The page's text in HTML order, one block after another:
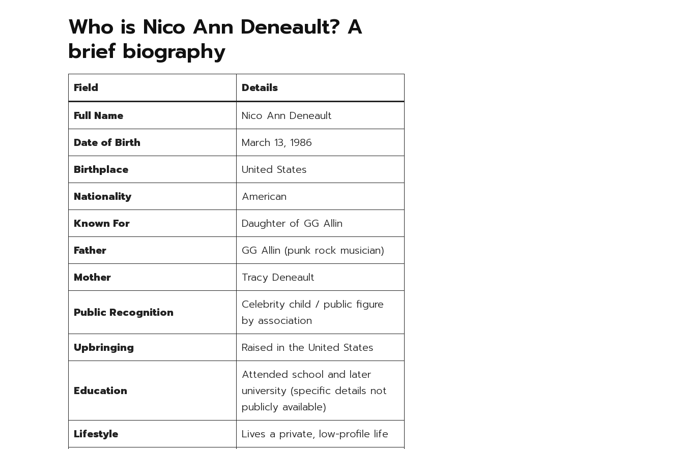
Who is Nico Ann Deneault? A
brief biography
Field
Details
Full Name
Nico Ann Deneault
Date of Birth
March 13, 1986
Birthplace
United States
Nationality
American
Known For
Daughter of GG Allin
Father
GG Allin (punk rock musician)
Mother
Tracy Deneault
Public Recognition
Celebrity child / public figure
by association
Upbringing
Raised in the United States
Education
Attended school and later
university (specific details not
publicly available)
Lifestyle
Lives a private, low-profile life